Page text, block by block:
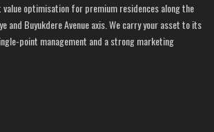
value optimisation for premium residences along the
and Buyukdere Avenue axis. We carry your asset to its
point management and a strong marketing